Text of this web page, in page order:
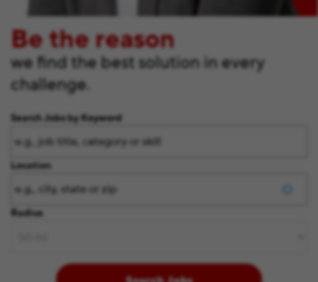
Be the reason
we find the best solution in every
challenge.
Search Jobs by Keyword
Location
Radius